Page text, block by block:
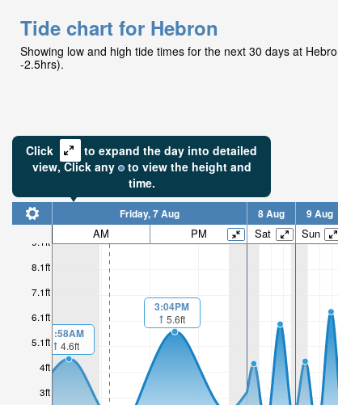
Tide chart for Hebron
Showing low and high tide times for the next 30 days at
-2.5hrs).
Click
to expand the day into detailed
view,Click any to view the height and
time.
3ft
4ft
5.1ft
6.1ft
7.1ft
8.1ft
9.1ft
Friday, 7 Aug 8 Aug 9 Aug
AM PM Sat Sun
1:58AM
4.6ft
3:04PM
5.6ft